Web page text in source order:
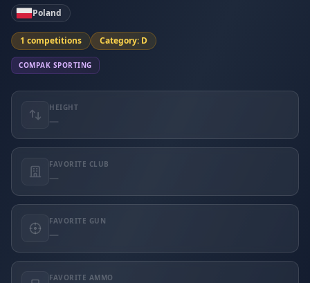
Poland
1 competitions Category: D
COMPAK SPORTING
HEIGHT
—
FAVORITE CLUB
—
FAVORITE GUN
—
FAVORITE AMMO